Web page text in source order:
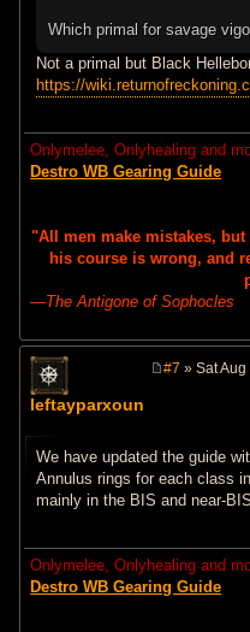
Which primal for savage
Not a primal but Black
https://
Onlymelee, Onlyhealing and
Destro WB Gearing Guide
"All men make mistakes,
his course is wrong, and
―The Antigone of Sophocles
leftayparxoun
#7 » Sat
We have updated the guide
Annulus rings for each class
mainly in the BIS and near-
Onlymelee, Onlyhealing and
Destro WB Gearing Guide